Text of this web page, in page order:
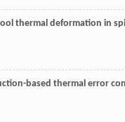
thermal deformation in
based thermal error